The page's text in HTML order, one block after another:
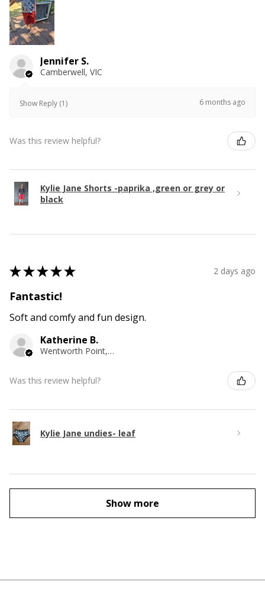
Jennifer S.
Camberwell, VIC
Show Reply (1) 6 months ago
Was this review helpful?
Kylie Jane Shorts -paprika ,green or grey or
black
★★★★★ 2 days ago
Fantastic!
Soft and comfy and fun design.
Katherine B.
Wentworth Point, NSW
Was this review helpful?
Kylie Jane undies- leaf
Show more